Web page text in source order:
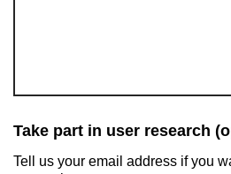
Take part in user research
Tell us your email address if you